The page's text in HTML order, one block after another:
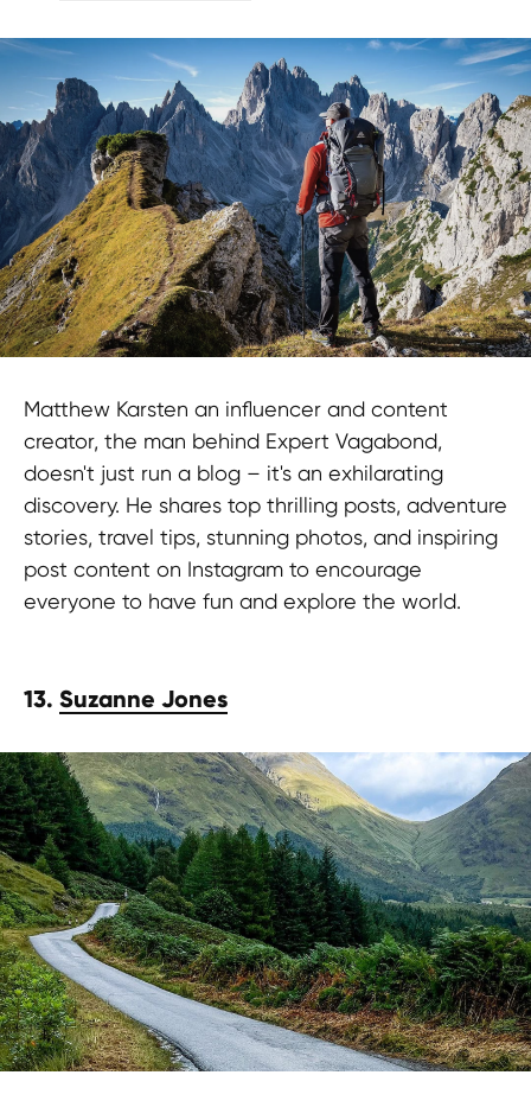
Matthew Karsten an influencer and content
creator, the man behind Expert Vagabond,
doesn't just run a blog – it's an exhilarating
discovery. He shares top thrilling posts, adventure
stories, travel tips, stunning photos, and inspiring
post content on Instagram to encourage
everyone to have fun and explore the world.
13. Suzanne Jones
Stay in the loop?